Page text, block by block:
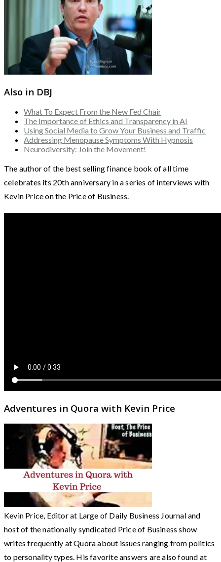
Also in DBJ
What To Expect From the New Fed Chair
The Importance of Ethics and Transparency in AI
Using Social Media to Grow Your Business and Traffic
Addressing Menopause Symptoms With Hypnosis
Neurodiversity: Join the Movement!
The author of the best selling finance book of all time
celebrates its 20th anniversary in a series of interviews with
Kevin Price on the Price of Business.
Adventures in Quora with Kevin Price
Kevin Price, Editor at Large of Daily Business Journal and
host of the nationally syndicated Price of Business show
writes frequently at Quora about issues ranging from politics
to personality types. His favorite answers are also found at